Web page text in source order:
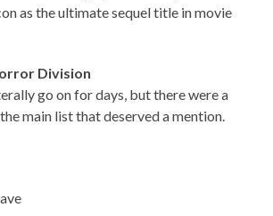
as the ultimate sequel title in movie
Division
go on for days, but there were a
main list that deserved a mention.